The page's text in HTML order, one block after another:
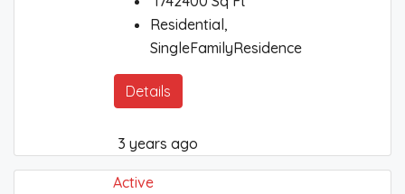
Residential,
SingleFamilyResidence
Details
3 years ago
Active